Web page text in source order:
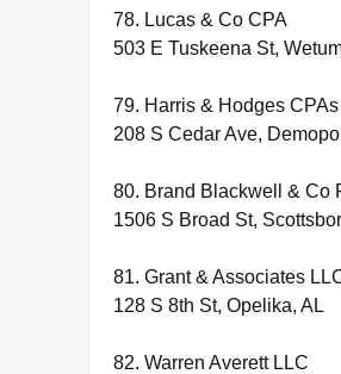
78. Lucas & Co CPA
503 E Tuskeena St,
79. Harris & Hodges CPAs
208 S Cedar Ave,
80. Brand Blackwell & Co
1506 S Broad St,
81. Grant & Associates
128 S 8th St, Opelika, AL
82. Warren Averett LLC